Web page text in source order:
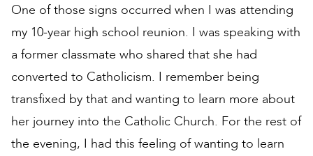
One of those signs occurred when I was attending
my 10-year high school reunion. I was speaking with
a former classmate who shared that she had
converted to Catholicism. I remember being
transfixed by that and wanting to learn more about
her journey into the Catholic Church. For the rest of
the evening, I had this feeling of wanting to learn